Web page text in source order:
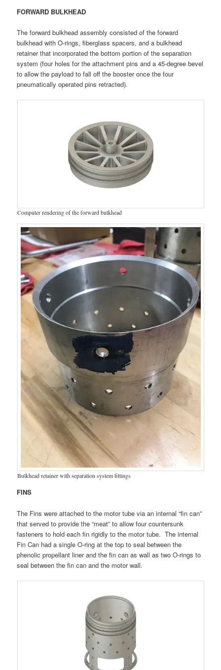
FORWARD BULKHEAD
The forward bulkhead assembly consisted of the forward
bulkhead with O-rings, fiberglass spacers, and a bulkhead
retainer that incorporated the bottom portion of the separation
system (four holes for the attachment pins and a 45-degree bevel
to allow the payload to fall off the booster once the four
pneumatically operated pins retracted).
Computer rendering of the forward bulkhead
Bulkhead retainer with separation system fittings
FINS
The Fins were attached to the motor tube via an internal “fin can”
that served to provide the “meat” to allow four countersunk
fasteners to hold each fin rigidly to the motor tube. The internal
Fin Can had a single O-ring at the top to seal between the
phenolic propellant liner and the fin can as wall as two O-rings to
seal between the fin can and the motor wall.